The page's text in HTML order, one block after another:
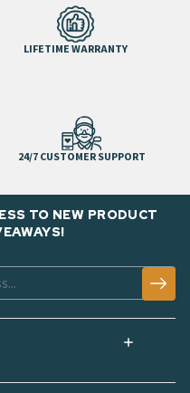
LIFETIME WARRANTY
24/7 CUSTOMER SUPPORT
TO NEW PRODUCT